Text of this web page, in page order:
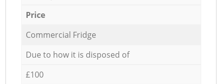
Price
Commercial Fridge
Due to how it is disposed of
£100